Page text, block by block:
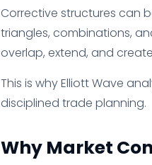
Corrective structures can
triangles, combinations,
overlap, extend, and
This is why Elliott Wave
disciplined trade planning.
Why Market